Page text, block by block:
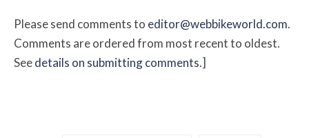
Please send comments to editor@webbikeworld.com.
Comments are ordered from most recent to oldest.
Seedetails on submitting comments.]